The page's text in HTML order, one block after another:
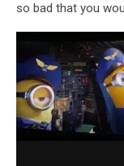
so bad that you